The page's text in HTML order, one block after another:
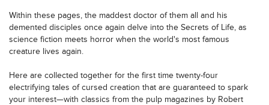
Within these pages, the maddest doctor of them all and his
demented disciples once again delve into the Secrets of Life, as
science fiction meets horror when the world's most famous
creature lives again.
Here are collected together for the first time twenty-four
electrifying tales of cursed creation that are guaranteed to spark
your interest—with classics from the pulp magazines by Robert